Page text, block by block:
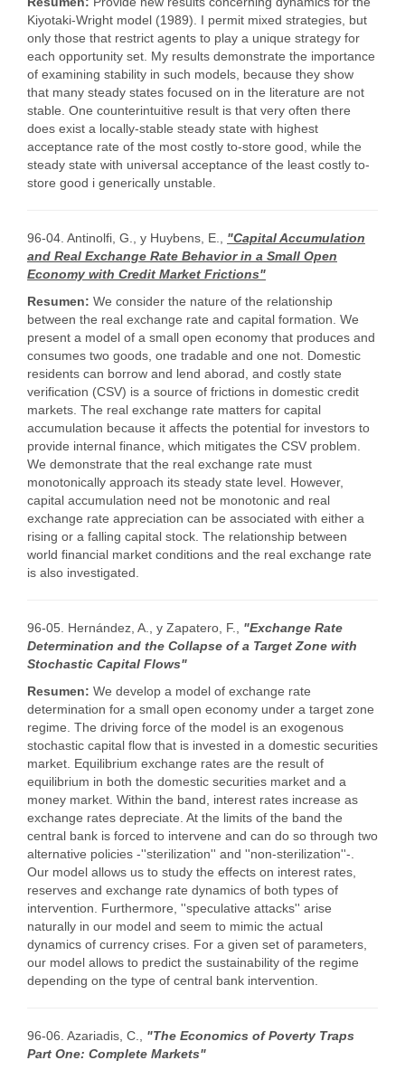
Kiyotaki-Wright model (1989). I permit mixed strategies, but
only those that restrict agents to play a unique strategy for
each opportunity set. My results demonstrate the importance
of examining stability in such models, because they show
that many steady states focused on in the literature are not
stable. One counterintuitive result is that very often there
does exist a locally-stable steady state with highest
acceptance rate of the most costly to-store good, while the
steady state with universal acceptance of the least costly to-
store good i generically unstable.
96-04. Antinolfi, G., y Huybens, E., "Capital Accumulation
and Real Exchange Rate Behavior in a Small Open
Economy with Credit Market Frictions"
Resumen: We consider the nature of the relationship
between the real exchange rate and capital formation. We
present a model of a small open economy that produces and
consumes two goods, one tradable and one not. Domestic
residents can borrow and lend aborad, and costly state
verification (CSV) is a source of frictions in domestic credit
markets. The real exchange rate matters for capital
accumulation because it affects the potential for investors to
provide internal finance, which mitigates the CSV problem.
We demonstrate that the real exchange rate must
monotonically approach its steady state level. However,
capital accumulation need not be monotonic and real
exchange rate appreciation can be associated with either a
rising or a falling capital stock. The relationship between
world financial market conditions and the real exchange rate
is also investigated.
96-05. Hernández, A., y Zapatero, F., "Exchange Rate
Determination and the Collapse of a Target Zone with
Stochastic Capital Flows"
Resumen: We develop a model of exchange rate
determination for a small open economy under a target zone
regime. The driving force of the model is an exogenous
stochastic capital flow that is invested in a domestic securities
market. Equilibrium exchange rates are the result of
equilibrium in both the domestic securities market and a
money market. Within the band, interest rates increase as
exchange rates depreciate. At the limits of the band the
central bank is forced to intervene and can do so through two
alternative policies -''sterilization'' and ''non-sterilization''-.
Our model allows us to study the effects on interest rates,
reserves and exchange rate dynamics of both types of
intervention. Furthermore, ''speculative attacks'' arise
naturally in our model and seem to mimic the actual
dynamics of currency crises. For a given set of parameters,
our model allows to predict the sustainability of the regime
depending on the type of central bank intervention.
96-06. Azariadis, C., "The Economics of Poverty Traps
Part One: Complete Markets"